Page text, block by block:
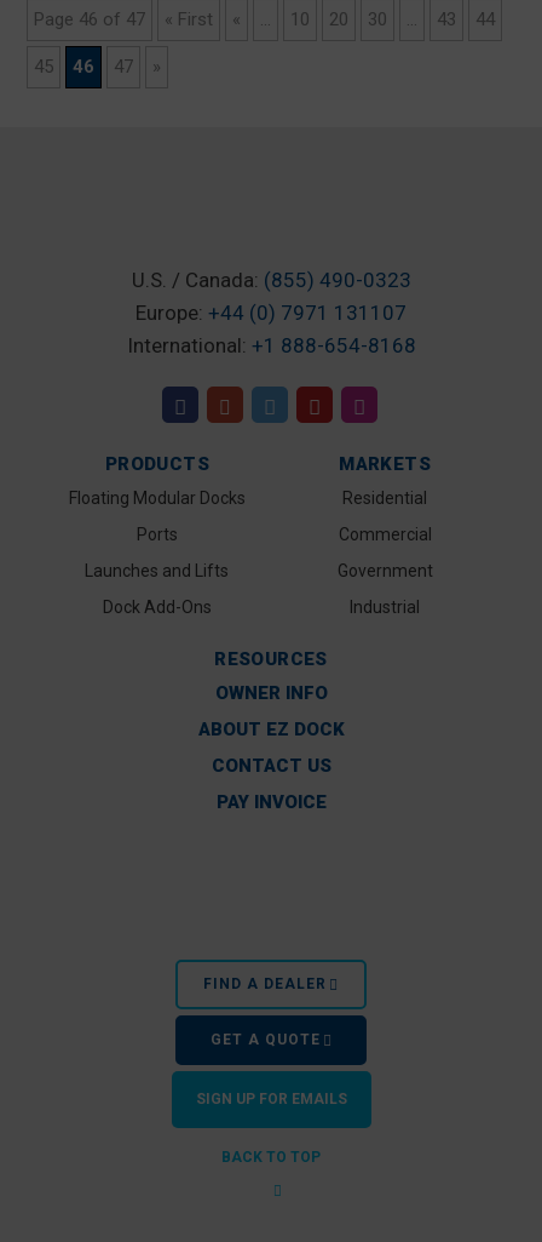
Page 46 of 47 « First « ... 10 20 30 ... 43 44
45 46 47 »
U.S. / Canada: (855) 490-0323
Europe: +44 (0) 7971 131107
International: +1 888-654-8168
PRODUCTS
Floating Modular Docks
Ports
Launches and Lifts
Dock Add-Ons
MARKETS
Residential
Commercial
Government
Industrial
RESOURCES
OWNER INFO
ABOUT EZ DOCK
CONTACT US
PAY INVOICE
FIND A DEALER
GET A QUOTE
SIGN UP FOR EMAILS
BACK TO TOP